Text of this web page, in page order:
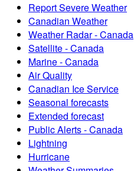
Report Severe Weather
Canadian Weather
Weather Radar - Canada
Satellite - Canada
Marine - Canada
Air Quality
Canadian Ice Service
Seasonal forecasts
Extended forecast
Public Alerts - Canada
Lightning
Hurricane